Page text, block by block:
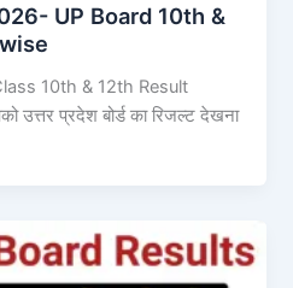
UP Board 10th &
10th & 12th Result
उत्तर प्रदेश बोर्ड का रिजल्ट देखना